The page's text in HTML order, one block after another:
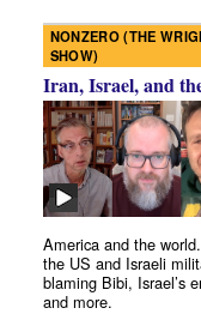
NONZERO (THE
SHOW)
Iran, Israel, and
America and the
the US and Israeli
blaming Bibi, Israel’s
and more.